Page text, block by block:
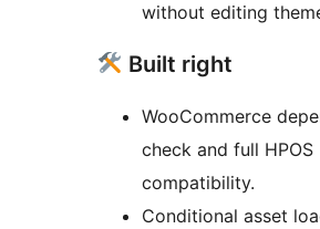
without editing
Built right
WooCommerce
check and full HPOS
compatibility.
Conditional asset